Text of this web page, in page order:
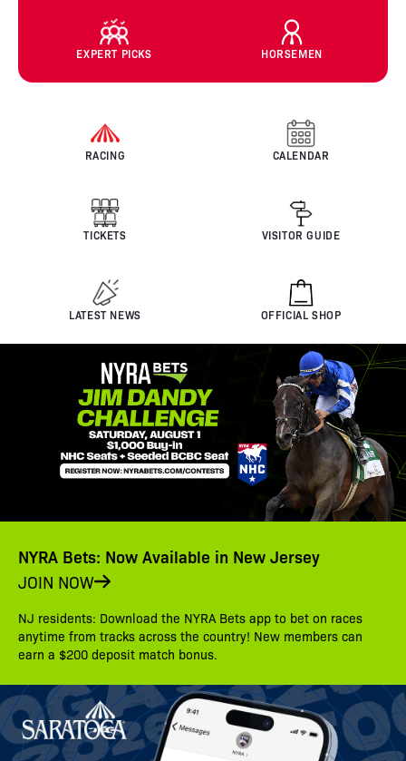
EXPERT PICKS HORSEMEN
RACING CALENDAR
TICKETS VISITOR GUIDE
LATEST NEWS OFFICIAL SHOP
NYRA Bets: Now Available in New Jersey
JOIN NOW
NJ residents: Download the NYRA Bets app to bet on races
anytime from tracks across the country! New members can
earn a $200 deposit match bonus.